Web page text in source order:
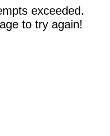
exceeded.
to try again!